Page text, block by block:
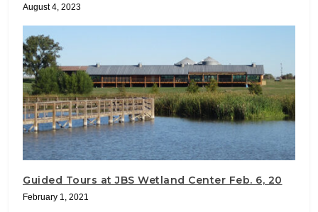
August 4, 2023
Guided Tours at JBS Wetland Center Feb. 6, 20
February 1, 2021